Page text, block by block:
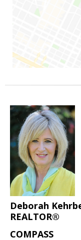
Deborah
REALTOR®
COMPASS